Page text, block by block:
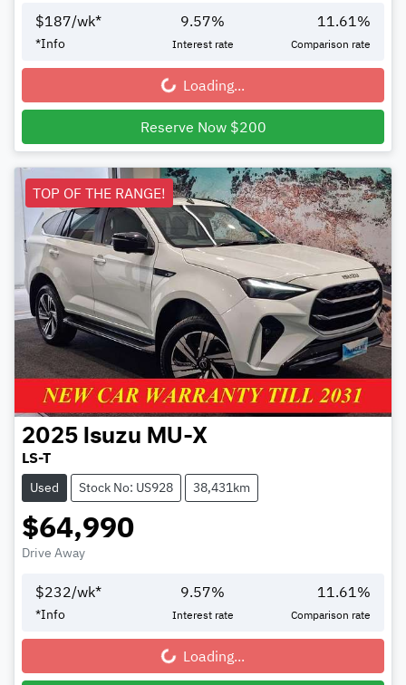
$187/wk*
*Info
9.57%
Interest rate
11.61%
Comparison rate
Loading... Loading...
Reserve Now $200
TOP OF THE RANGE!
2025 Isuzu MU-X
LS-T
Used Stock No: US928 38,431km
$64,990
Drive Away
$232/wk*
*Info
9.57%
Interest rate
11.61 %
Comparison rate
Loading... Loading...